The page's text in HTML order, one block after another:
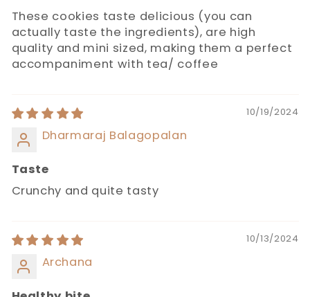
These cookies taste delicious (you can
actually taste the ingredients), are high
quality and mini sized, making them a perfect
accompaniment with tea/ coffee
10/19/2024
Dharmaraj Balagopalan
Taste
Crunchy and quite tasty
10/13/2024
Archana